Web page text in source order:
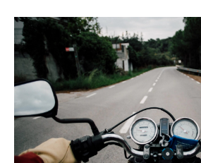
Redan,
Sandy Springs,
Stonecrest,
Bicycle